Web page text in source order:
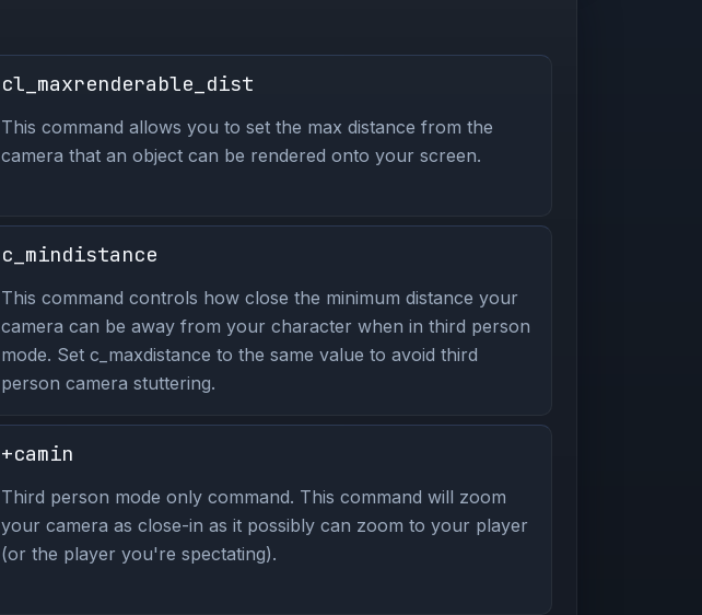
cl_maxrenderable_dist
This command allows you to set the max distance from the
camera that an object can be rendered onto your screen.
c_mindistance
This command controls how close the minimum distance your
camera can be away from your character when in third person
mode. Set c_maxdistance to the same value to avoid third
person camera stuttering.
+camin
Third person mode only command. This command will zoom
your camera as close-in as it possibly can zoom to your player
(or the player you're spectating).